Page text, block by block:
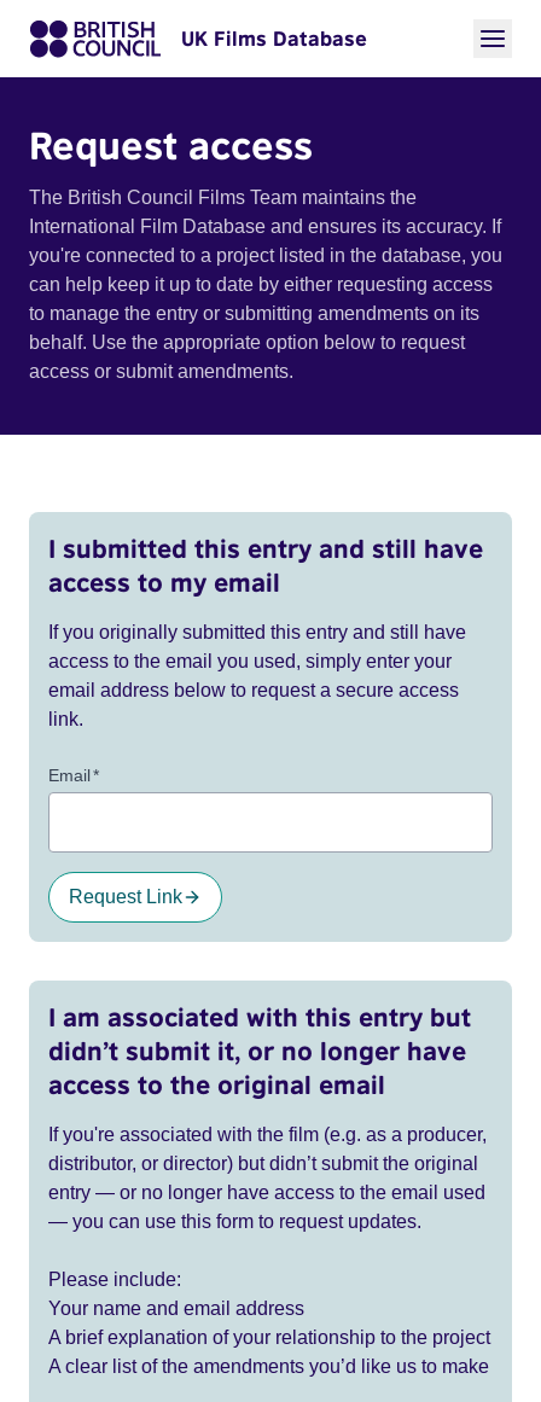
UK Films Database
Request access
The British Council Films Team maintains the
International Film Database and ensures its accuracy. If
you're connected to a project listed in the database, you
can help keep it up to date by either requesting access
to manage the entry or submitting amendments on its
behalf. Use the appropriate option below to request
access or submit amendments.
I submitted this entry and still have
access to my email
If you originally submitted this entry and still have
access to the email you used, simply enter your
email address below to request a secure access
link.
Email*
Request Link
I am associated with this entry but
didn’t submit it, or no longer have
access to the original email
If you're associated with the film (e.g. as a producer,
distributor, or director) but didn’t submit the original
entry — or no longer have access to the email used
— you can use this form to request updates.
Please include:
Your name and email address
A brief explanation of your relationship to the project
A clear list of the amendments you’d like us to make